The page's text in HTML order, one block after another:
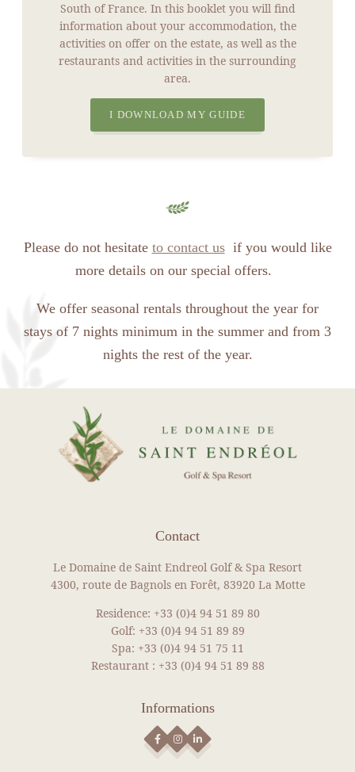
South of France. In this booklet you will find
information about your accommodation, the
activities on offer on the estate, as well as the
restaurants and activities in the surrounding
area.
I DOWNLOAD MY GUIDE
Please do not hesitate to contact usif you would like
more details on our special offers.
We offer seasonal rentals throughout the year for
stays of 7 nights minimum in the summer and from 3
nights the rest of the year.
Contact
Le Domaine de Saint Endreol Golf & Spa Resort
4300, route de Bagnols en Forêt, 83920 La Motte
Residence: +33 (0)4 94 51 89 80
Golf: +33 (0)4 94 51 89 89
Spa: +33 (0)4 94 51 75 11
Restaurant : +33 (0)4 94 51 89 88
Informations